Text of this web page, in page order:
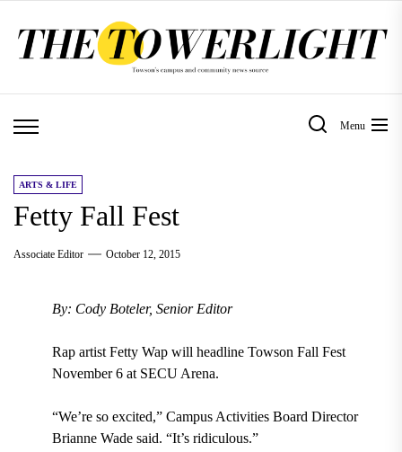
Menu
ARTS & LIFE
Fetty Fall Fest
Associate Editor October 12, 2015
By: Cody Boteler, Senior Editor
Rap artist Fetty Wap will headline Towson Fall Fest
November 6 at SECU Arena.
“We’re so excited,” Campus Activities Board Director
Brianne Wade said. “It’s ridiculous.”